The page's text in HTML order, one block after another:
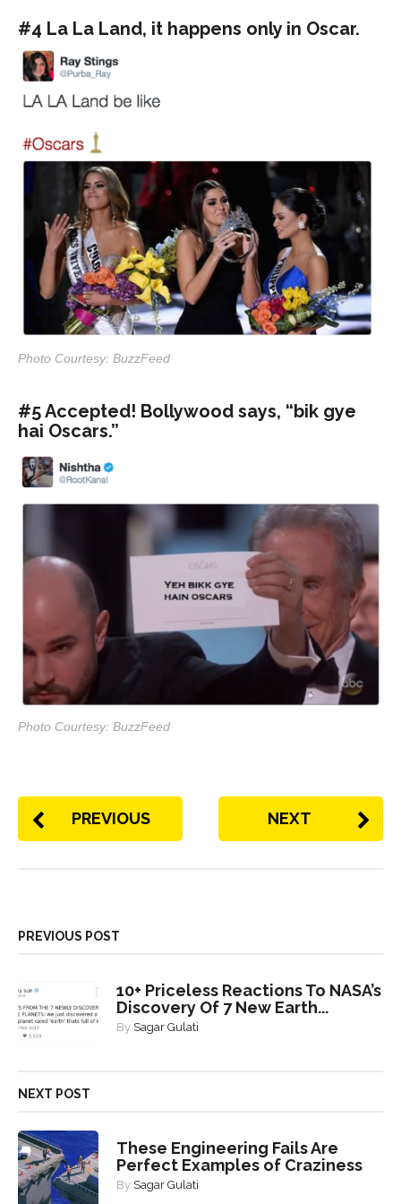
#4 La La Land, it happens only in Oscar.
Photo Courtesy: BuzzFeed
#5 Accepted! Bollywood says, “bik gye
hai Oscars.”
Photo Courtesy: BuzzFeed
PREVIOUS NEXT
PREVIOUS POST
10+ Priceless Reactions To NASA’s
Discovery Of 7 New Earth...
By Sagar Gulati
NEXT POST
These Engineering Fails Are
Perfect Examples of Craziness
By Sagar Gulati